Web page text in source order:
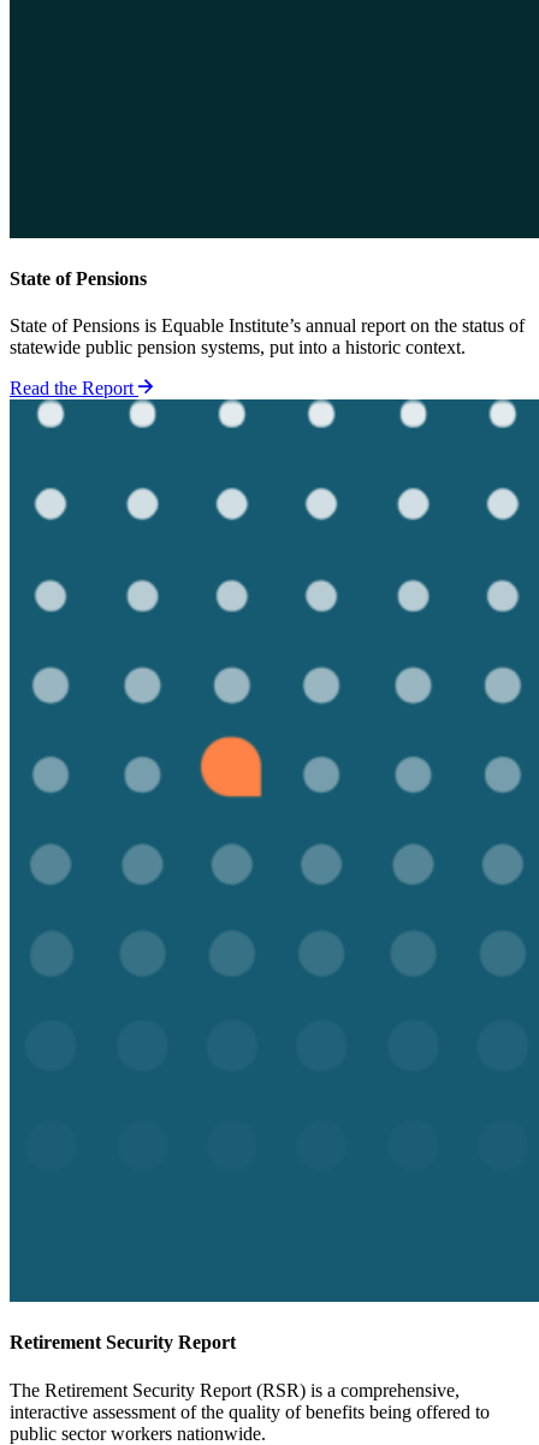
State of Pensions
State of Pensions is Equable Institute’s annual report on the status of
statewide public pension systems, put into a historic context.
Read the Report
Retirement Security Report
The Retirement Security Report (RSR) is a comprehensive,
interactive assessment of the quality of benefits being offered to
public sector workers nationwide.